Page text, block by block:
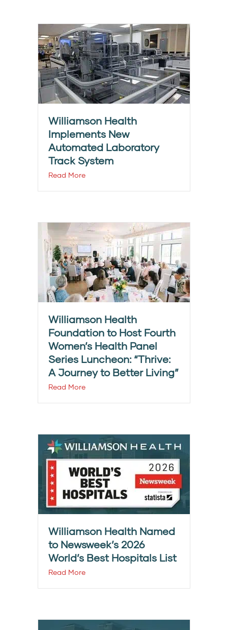
Williamson Health
Implements New
Automated Laboratory
Track System
Read More
Williamson Health
Foundation to Host Fourth
Women’s Health Panel
Series Luncheon: “Thrive:
A Journey to Better Living”
Read More
Williamson Health Named
to Newsweek’s 2026
World’s Best Hospitals List
Read More